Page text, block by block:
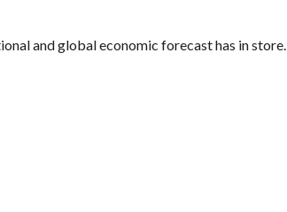
and global economic forecast has in store.